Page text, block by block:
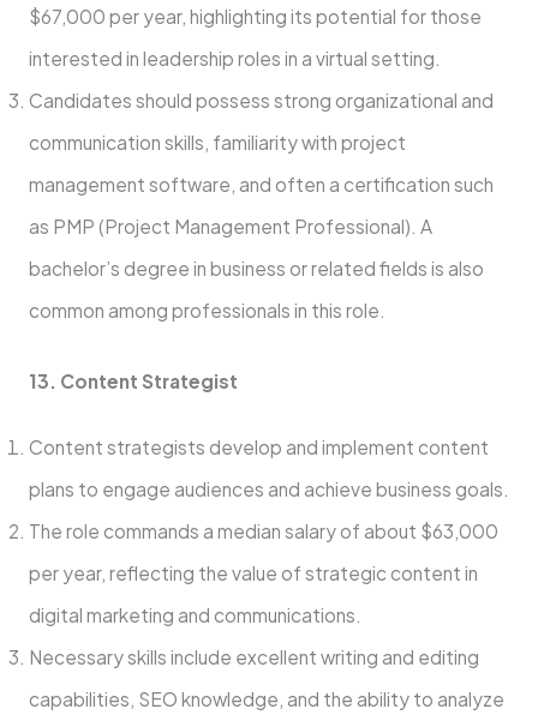
$67,000 per year, highlighting its potential for those
interested in leadership roles in a virtual setting.
Candidates should possess strong organizational and
communication skills, familiarity with project
management software, and often a certification such
as PMP (Project Management Professional). A
bachelor’s degree in business or related fields is also
common among professionals in this role.
13. Content Strategist
Content strategists develop and implement content
plans to engage audiences and achieve business goals.
The role commands a median salary of about $63,000
per year, reflecting the value of strategic content in
digital marketing and communications.
Necessary skills include excellent writing and editing
capabilities, SEO knowledge, and the ability to analyze